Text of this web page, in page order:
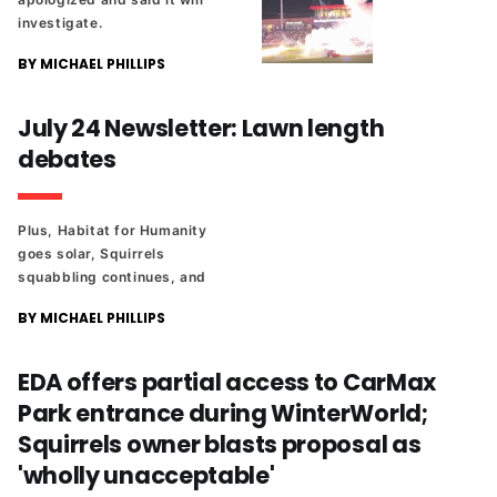
investigate.
BY MICHAEL PHILLIPS
July 24 Newsletter: Lawn length
debates
Plus, Habitat for Humanity
goes solar, Squirrels
squabbling continues, and
parking event draws a famous
of The Richmonder 25.
BY MICHAEL PHILLIPS
EDA offers partial access to CarMax
Park entrance during WinterWorld;
Squirrels owner blasts proposal as
'wholly unacceptable'